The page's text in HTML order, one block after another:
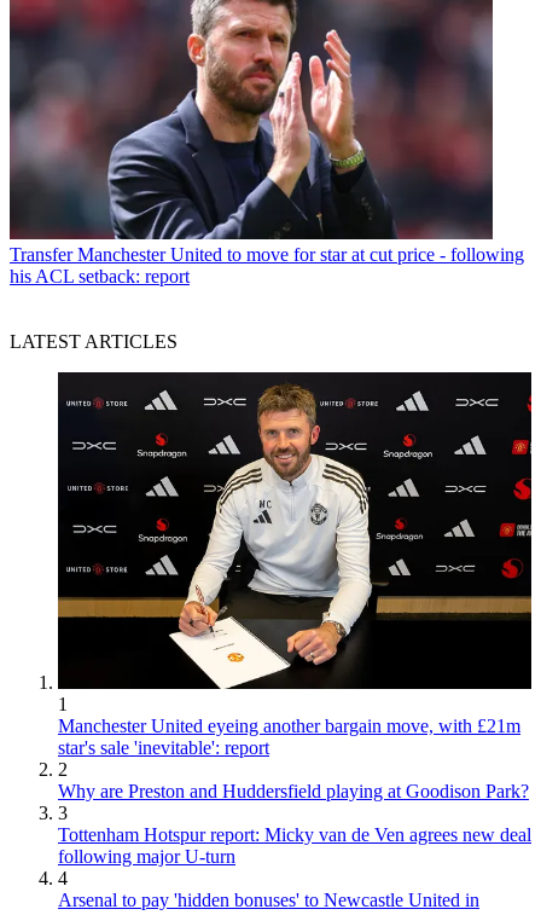
Transfer Manchester United to move for star at cut price - following
his ACL setback: report
LATEST ARTICLES
1
Manchester United eyeing another bargain move, with £21m
star's sale 'inevitable': report
2
Why are Preston and Huddersfield playing at Goodison Park?
3
Tottenham Hotspur report: Micky van de Ven agrees new deal
following major U-turn
4
Arsenal to pay 'hidden bonuses' to Newcastle United in